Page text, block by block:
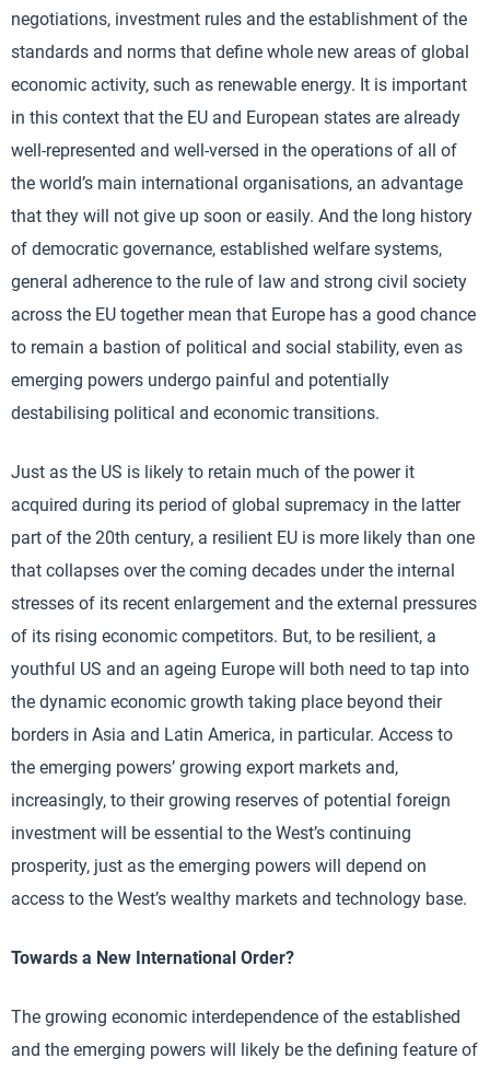
negotiations, investment rules and the establishment of the
standards and norms that define whole new areas of global
economic activity, such as renewable energy. It is important
in this context that the EU and European states are already
well-represented and well-versed in the operations of all of
the world’s main international organisations, an advantage
that they will not give up soon or easily. And the long history
of democratic governance, established welfare systems,
general adherence to the rule of law and strong civil society
across the EU together mean that Europe has a good chance
to remain a bastion of political and social stability, even as
emerging powers undergo painful and potentially
destabilising political and economic transitions.
Just as the US is likely to retain much of the power it
acquired during its period of global supremacy in the latter
part of the 20th century, a resilient EU is more likely than one
that collapses over the coming decades under the internal
stresses of its recent enlargement and the external pressures
of its rising economic competitors. But, to be resilient, a
youthful US and an ageing Europe will both need to tap into
the dynamic economic growth taking place beyond their
borders in Asia and Latin America, in particular. Access to
the emerging powers’ growing export markets and,
increasingly, to their growing reserves of potential foreign
investment will be essential to the West’s continuing
prosperity, just as the emerging powers will depend on
access to the West’s wealthy markets and technology base.
Towards a New International Order?
The growing economic interdependence of the established
and the emerging powers will likely be the defining feature of